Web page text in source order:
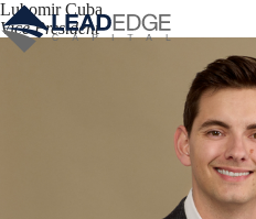
Lubomir Cuba
Vice President